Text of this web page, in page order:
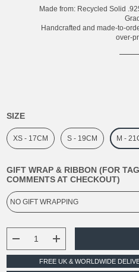
Made from: Recycled Solid
Handcrafted and made-to-
over-
SIZE
XS - 17CM S - 19CM M -
GIFT WRAP & RIBBON (FOR
COMMENTS AT CHECKOUT)
STOCK:
DECREASE QUANTITY:
INCREASE
FREE UK & WORLDWIDE